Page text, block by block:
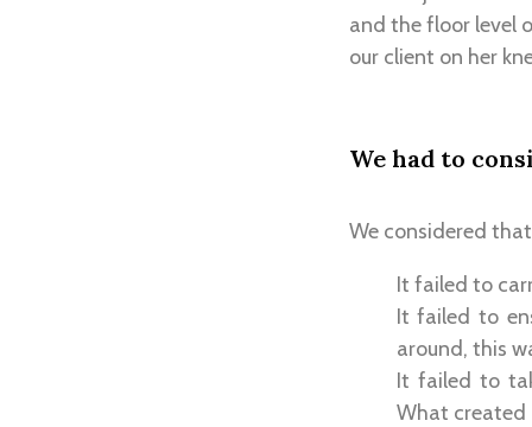
and the floor level
our client on her
We had to
We considered
It failed to
It failed to
around, this
It failed to
What created